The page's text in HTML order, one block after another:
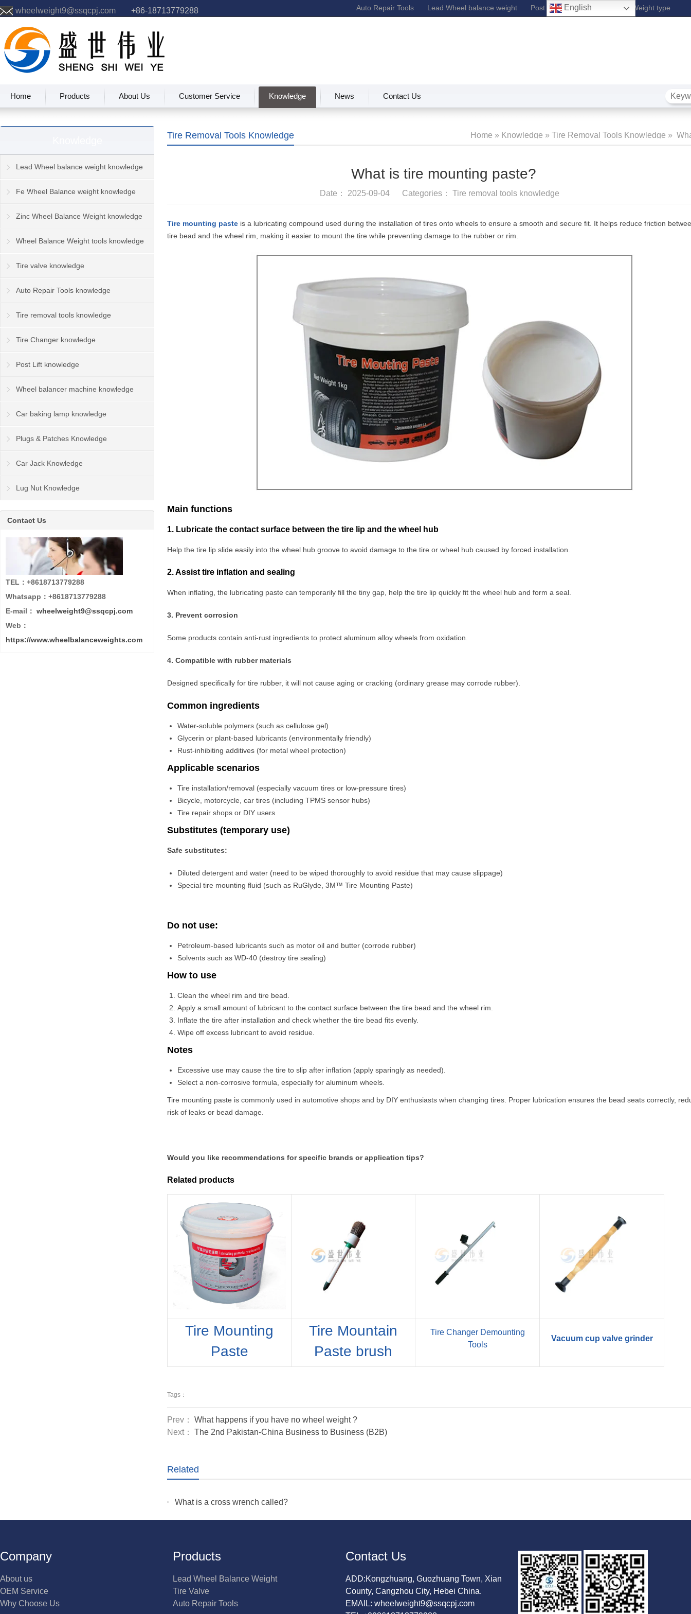
wheelweight9@ssqcpj.com +86-18713779288 Auto Repair Tools Lead Wheel balance weight Post Lift Fe Wheel Balance Weight type
Home Products About Us Customer Service Knowledge News Contact Us
Tire Removal Tools Knowledge Home » Knowledge » Tire Removal Tools Knowledge »
What is tire mounting paste?
Date： 2025-09-04 Categories： Tire removal tools knowledge
Tire mounting paste is a lubricating compound used during the installation of tires onto wheels to ensure a smooth and secure fit. It helps reduce friction
tire bead and the wheel rim, making it easier to mount the tire while preventing damage to the rubber or rim.
Main functions
1. Lubricate the contact surface between the tire lip and the wheel hub
Help the tire lip slide easily into the wheel hub groove to avoid damage to the tire or wheel hub caused by forced installation.
2. Assist tire inflation and sealing
When inflating, the lubricating paste can temporarily fill the tiny gap, help the tire lip quickly fit the wheel hub and form a seal.
3. Prevent corrosion
Some products contain anti-rust ingredients to protect aluminum alloy wheels from oxidation.
4. Compatible with rubber materials
Designed specifically for tire rubber, it will not cause aging or cracking (ordinary grease may corrode rubber).
Common ingredients
Water-soluble polymers (such as cellulose gel)
Glycerin or plant-based lubricants (environmentally friendly)
Rust-inhibiting additives (for metal wheel protection)
Applicable scenarios
Tire installation/removal (especially vacuum tires or low-pressure tires)
Bicycle, motorcycle, car tires (including TPMS sensor hubs)
Tire repair shops or DIY users
Substitutes (temporary use)
Safe substitutes:
Diluted detergent and water (need to be wiped thoroughly to avoid residue that may cause slippage)
Special tire mounting fluid (such as RuGlyde, 3M™ Tire Mounting Paste)
Do not use:
Petroleum-based lubricants such as motor oil and butter (corrode rubber)
Solvents such as WD-40 (destroy tire sealing)
How to use
Clean the wheel rim and tire bead.
Apply a small amount of lubricant to the contact surface between the tire bead and the wheel rim.
Inflate the tire after installation and check whether the tire bead fits evenly.
Wipe off excess lubricant to avoid residue.
Notes
Excessive use may cause the tire to slip after inflation (apply sparingly as needed).
Select a non-corrosive formula, especially for aluminum wheels.
Tire mounting paste is commonly used in automotive shops and by DIY enthusiasts when changing tires. Proper lubrication ensures the bead seats correctly,
risk of leaks or bead damage.
Would you like recommendations for specific brands or application tips?
Related products
Tire Mounting
Paste
Tire Mountain
Paste brush
Tire Changer Demounting
Tools
Vacuum cup valve grinder
Tags：
Prev： What happens if you have no wheel weight ?
Next： The 2nd Pakistan-China Business to Business (B2B)
Related
What is a cross wrench called?
Lead Wheel balance weight knowledge
Fe Wheel Balance weight knowledge
Zinc Wheel Balance Weight knowledge
Wheel Balance Weight tools knowledge
Tire valve knowledge
Auto Repair Tools knowledge
Tire removal tools knowledge
Tire Changer knowledge
Post Lift knowledge
Wheel balancer machine knowledge
Car baking lamp knowledge
Plugs & Patches Knowledge
Car Jack Knowledge
Lug Nut Knowledge
Contact Us
TEL：+8618713779288
Whatsapp：+8618713779288
E-mail： wheelweight9@ssqcpj.com
Web：
https://www.wheelbalanceweights.com
Company
About us
OEM Service
Why Choose Us
Products
Lead Wheel Balance Weight
Tire Valve
Auto Repair Tools
Contact Us
ADD:Kongzhuang, Guozhuang Town, Xian
County, Cangzhou City, Hebei China.
EMAIL: wheelweight9@ssqcpj.com
English